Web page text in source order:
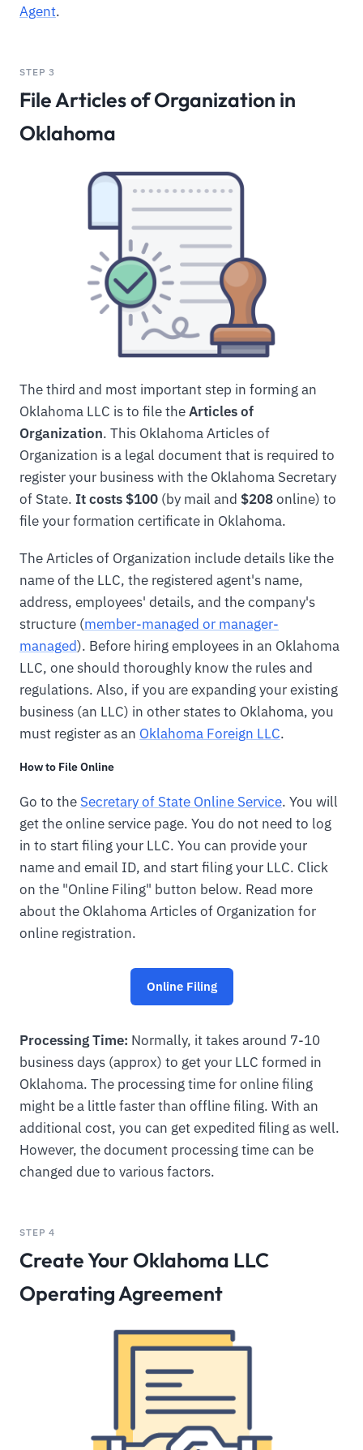
Agent.
STEP 3
File Articles of Organization in
Oklahoma
The third and most important step in forming an
Oklahoma LLC is to file theArticles of
Organization. This Oklahoma Articles of
Organization is a legal document that is required to
register your business with the Oklahoma Secretary
of State. It costs $100 (by mail and $208online) to
file your formation certificate in Oklahoma.
The Articles of Organization include details like the
name of the LLC, the registered agent's name,
address, employees' details, and the company's
structure (member-managed or manager-
managed). Before hiring employees in an Oklahoma
LLC, one should thoroughly know the rules and
regulations. Also, if you are expanding your existing
business (an LLC) in other states to Oklahoma, you
must register as an Oklahoma Foreign LLC.
How to File Online
Go to the Secretary of State Online Service. You will
get the online service page. You do not need to log
in to start filing your LLC. You can provide your
name and email ID, and start filing your LLC. Click
on the "Online Filing" button below. Read more
about the Oklahoma Articles of Organization for
online registration.
Online Filing
Processing Time: Normally, it takes around 7-10
business days (approx) to get your LLC formed in
Oklahoma. The processing time for online filing
might be a little faster than offline filing. With an
additional cost, you can get expedited filing as well.
However, the document processing time can be
changed due to various factors.
STEP 4
Create Your Oklahoma LLC
Operating Agreement